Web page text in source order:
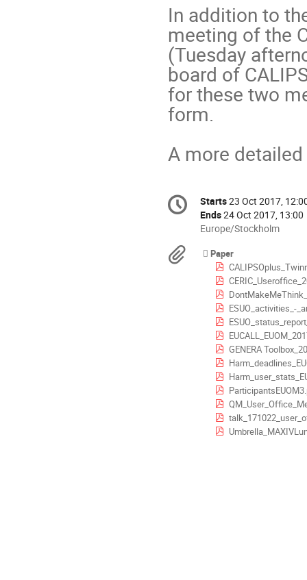
In addition to
meeting of the
(Tuesday
board of
for these two
form.
A more
Conference
information
Date/Time
Starts23 Oct 2017,
Ends24 Oct 2017, 13:00
All
are
Europe/Stockholm
Europe/Stockholm
Materials
Paper
ESUO_activities_-
ESUO_status_report_-
GENERA